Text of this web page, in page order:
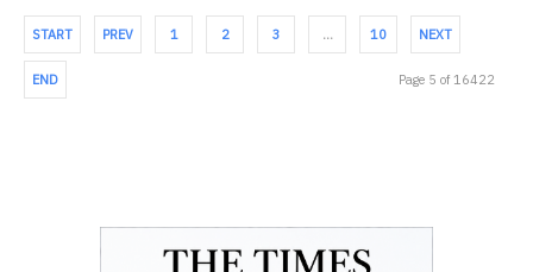
START PREV 1 2 3 … 10 NEXT
END Page 5 of 16422